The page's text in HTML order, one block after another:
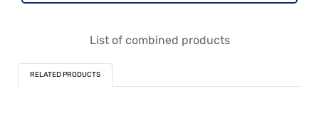
List of combined products
RELATED PRODUCTS